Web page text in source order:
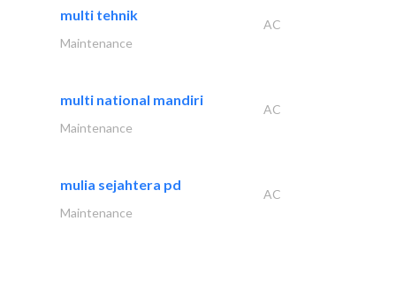
multi tehnik
AC
Maintenance
multi national mandiri
AC
Maintenance
mulia sejahtera pd
AC
Maintenance